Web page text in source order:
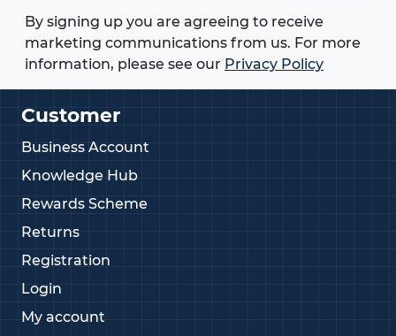
By signing up you are agreeing to receive
marketing communications from us. For more
information, please see our Privacy Policy
Customer
Business Account
Knowledge Hub
Rewards Scheme
Returns
Registration
Login
My account